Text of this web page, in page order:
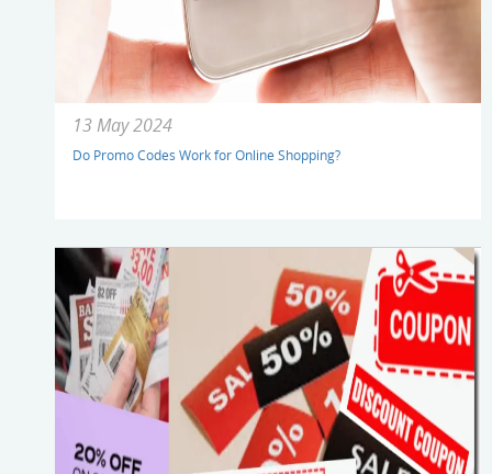
13 May 2024
Do Promo Codes Work for Online Shopping?